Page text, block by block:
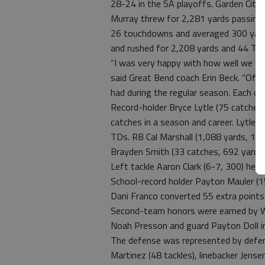
28-24 in the 5A playoffs. Garden
Murray threw for 2,281 yards passing
26 touchdowns and averaged 300
and rushed for 2,208 yards and 44
“I was very happy with how well we
said Great Bend coach Erin Beck.
had during the regular season. Each
Record-holder Bryce Lytle (75
catches in a season and career. Lytle
TDs. RB Cal Marshall (1,088 yards,
Brayden Smith (33 catches, 692
Left tackle Aaron Clark (6-7, 300)
School-record holder Payton Mauler
Dani Franco converted 55 extra
Second-team honors were earned by
Noah Presson and guard Payton Doll
The defense was represented by
Martinez (48 tackles), linebacker